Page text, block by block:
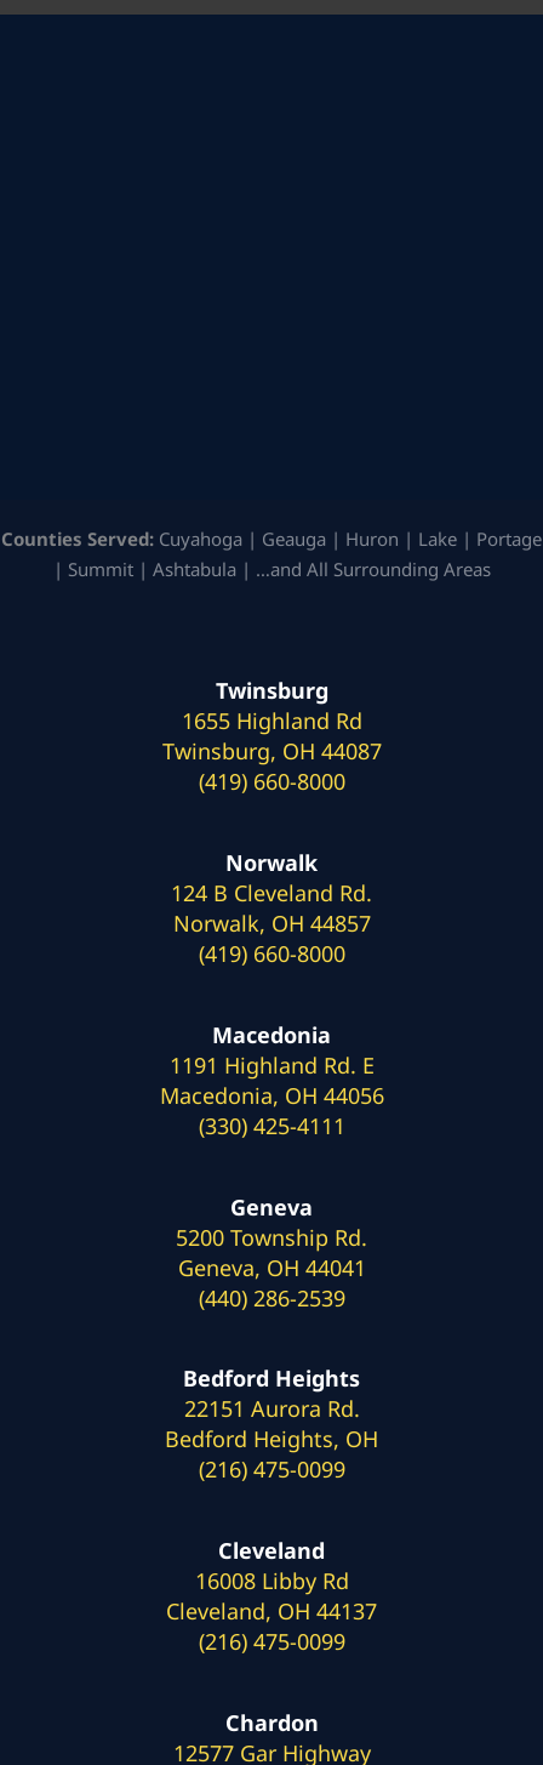
Counties Served: Cuyahoga | Geauga | Huron | Lake | Portage
| Summit | Ashtabula | …and All Surrounding Areas
Twinsburg
1655 Highland Rd
Twinsburg, OH 44087
(419) 660-8000
Norwalk
124 B Cleveland Rd.
Norwalk, OH 44857
(419) 660-8000
Macedonia
1191 Highland Rd. E
Macedonia, OH 44056
(330) 425-4111
Geneva
5200 Township Rd.
Geneva, OH 44041
(440) 286-2539
Bedford Heights
22151 Aurora Rd.
Bedford Heights, OH
(216) 475-0099
Cleveland
16008 Libby Rd
Cleveland, OH 44137
(216) 475-0099
Chardon
12577 Gar Highway